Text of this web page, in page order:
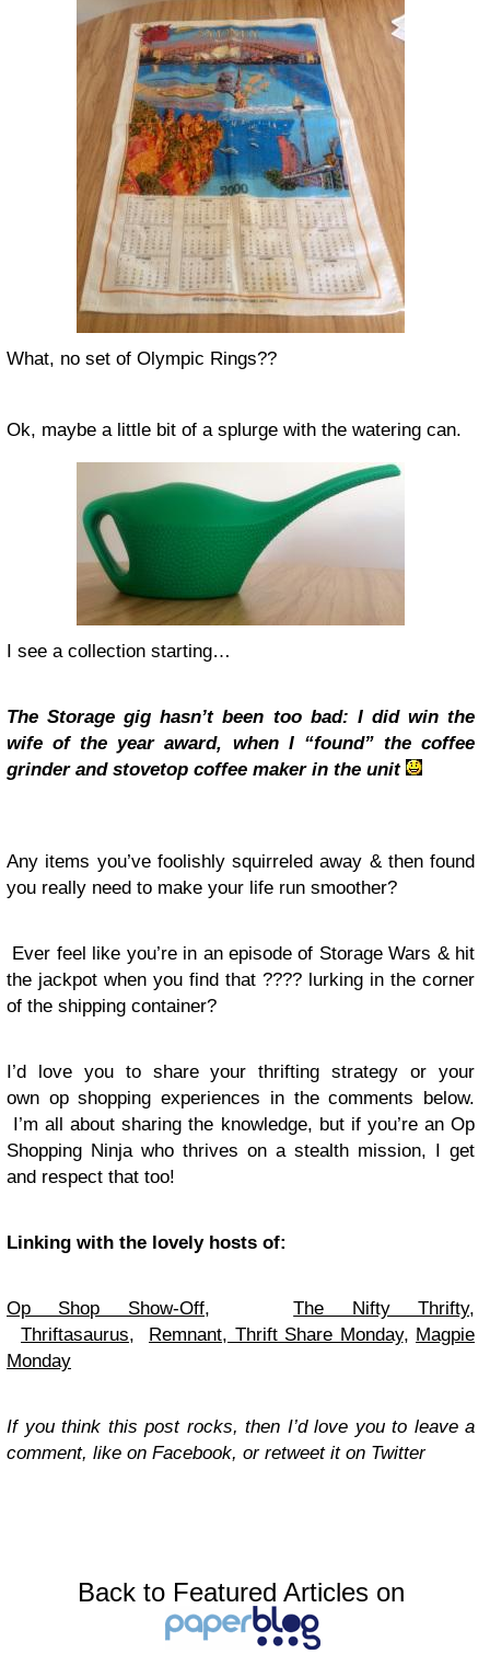
What, no set of Olympic Rings??
Ok, maybe a little bit of a splurge with the watering can.
I see a collection starting…
The Storage gig hasn’t been too bad: I did win the
wife of the year award, when I “found” the coffee
grinder and stovetop coffee maker in the unit
Any items you’ve foolishly squirreled away & then found
you really need to make your life run smoother?
Ever feel like you’re in an episode of Storage Wars & hit
the jackpot when you find that ???? lurking in the corner
of the shipping container?
I’d love you to share your thrifting strategy or your
own op shopping experiences in the comments below.
I’m all about sharing the knowledge, but if you’re an Op
Shopping Ninja who thrives on a stealth mission, I get
and respect that too!
Linking with the lovely hosts of:
Op Shop Show-Off, The Nifty Thrifty,
Thriftasaurus, Remnant, Thrift Share Monday, Magpie
Monday
If you think this post rocks, then I’d love you to leave a
comment, like on Facebook, or retweet it on Twitter
Back to Featured Articles on